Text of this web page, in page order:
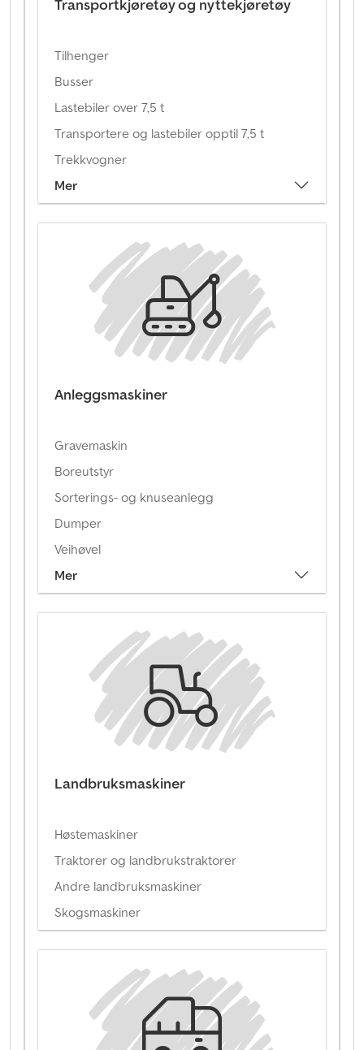
Transportkjøretøy og nyttekjøretøy
Tilhenger
Busser
Lastebiler over 7,5 t
Transportere og lastebiler opptil 7,5 t
Trekkvogner
Mer
Anleggsmaskiner
Gravemaskin
Boreutstyr
Sorterings- og knuseanlegg
Dumper
Veihøvel
Mer
Landbruksmaskiner
Høstemaskiner
Traktorer og landbrukstraktorer
Andre landbruksmaskiner
Skogsmaskiner